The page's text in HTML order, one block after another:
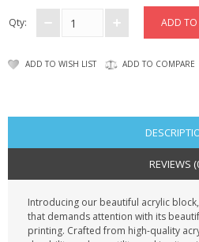
Qty:
ADD TO WISH LIST ADD TO COMPARE
REVIEWS
Introducing our beautiful acrylic
that demands attention with its
printing. Crafted from high-quality